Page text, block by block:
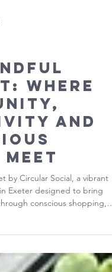
Where
and
Exeter designed to bring